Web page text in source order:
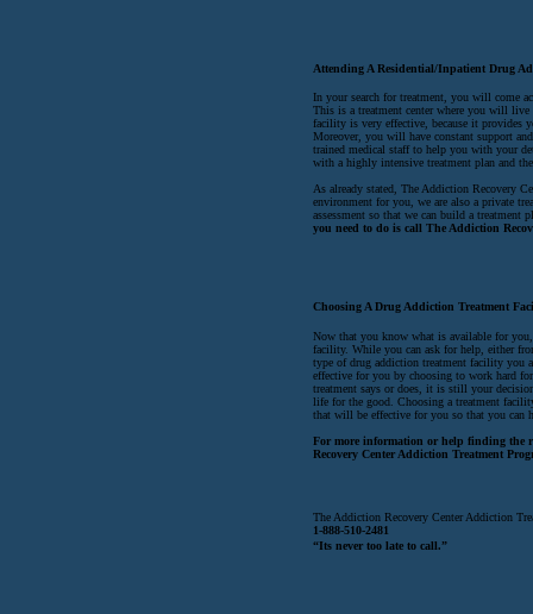
Attending A Residential/Inpatient Drug
In your search for treatment, you will come
This is a treatment center where you will
facility is very effective, because it provides
Moreover, you will have constant support
trained medical staff to help you with your
with a highly intensive treatment plan and
As already stated, The Addiction Recovery
environment for you, we are also a private
assessment so that we can build a
you need to do is call The Addiction
Choosing A Drug Addiction Treatment
Now that you know what is available for
facility. While you can ask for help, either
type of drug addiction treatment facility you
effective for you by choosing to work hard
treatment says or does, it is still your
life for the good. Choosing a treatment
that will be effective for you so that you can
For more information or help finding the
Recovery Center Addiction Treatment
The Addiction Recovery Center Addiction
1-888-510-2481
“Its never too late to call.”